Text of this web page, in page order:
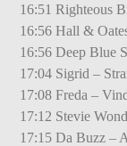
16:51 Righteous
16:56 Hall &
16:56 Deep Blue
17:04 Sigrid –
17:08 Freda –
17:12 Stevie
17:15 Da Buzz –